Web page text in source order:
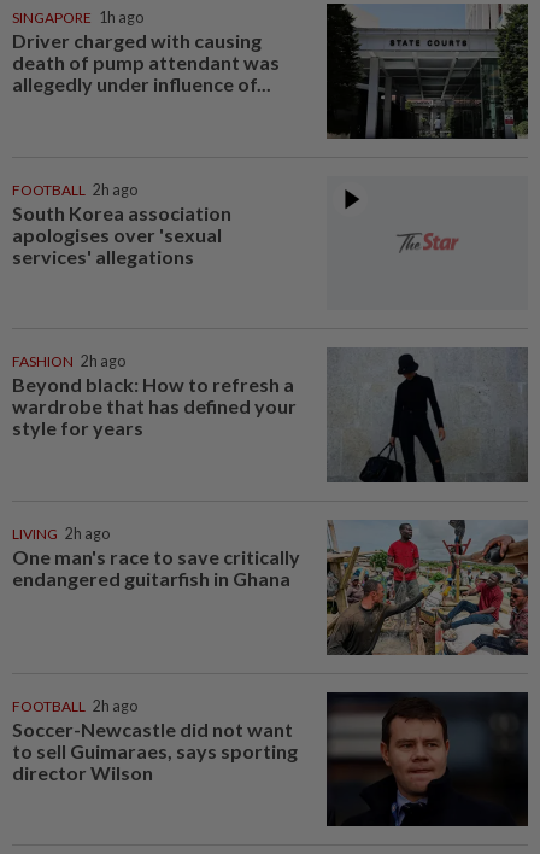
SINGAPORE 1h ago
Driver charged with causing
death of pump attendant was
allegedly under influence of...
FOOTBALL 2h ago
South Korea association
apologises over 'sexual
services' allegations
FASHION 2h ago
Beyond black: How to refresh a
wardrobe that has defined your
style for years
LIVING 2h ago
One man's race to save critically
endangered guitarfish in Ghana
FOOTBALL 2h ago
Soccer-Newcastle did not want
to sell Guimaraes, says sporting
director Wilson